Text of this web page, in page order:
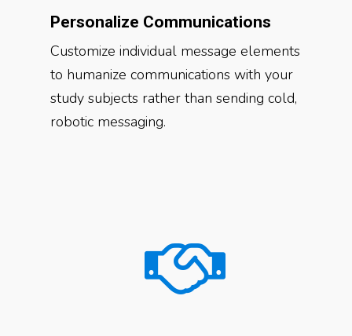
Personalize Communications
Customize individual message elements
to humanize communications with your
study subjects rather than sending cold,
robotic messaging.